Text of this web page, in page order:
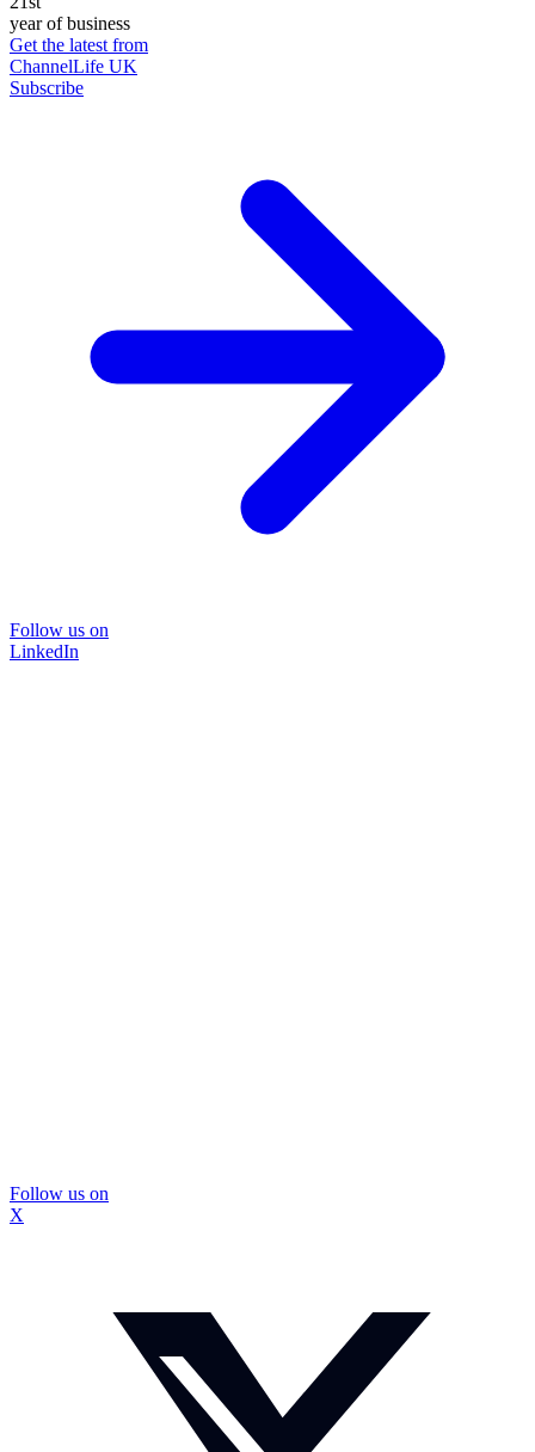
year of business
Get the latest from
ChannelLife UK
Subscribe
Follow us on
LinkedIn
Follow us on
X